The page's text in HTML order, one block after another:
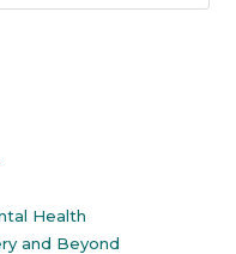
Health
and Beyond